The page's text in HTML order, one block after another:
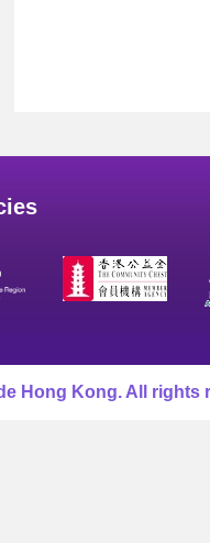
Hong Kong. All rights